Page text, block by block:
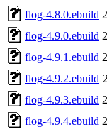
flog-4.8.0.ebuild
flog-4.9.0.ebuild
flog-4.9.1.ebuild
flog-4.9.2.ebuild
flog-4.9.3.ebuild
flog-4.9.4.ebuild